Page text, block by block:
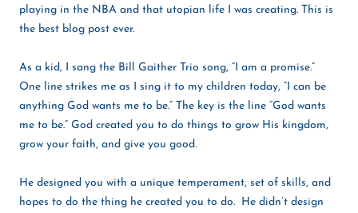
playing in the NBA and that utopian life I was creating. This is
the best blog post ever.
As a kid, I sang the Bill Gaither Trio song, “I am a promise.”
One line strikes me as I sing it to my children today, “I can be
anything God wants me to be.” The key is the line “God wants
me to be.” God created you to do things to grow His kingdom,
grow your faith, and give you good.
He designed you with a unique temperament, set of skills, and
hopes to do the thing he created you to do. He didn’t design